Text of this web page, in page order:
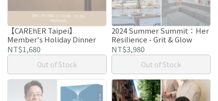
【CAREhER Taipei】
Member's Holiday Dinner
NT$1,680
Out of Stock
2024 Summer Summit：Her
Resilience - Grit & Glow
NT$3,980
Out of Stock